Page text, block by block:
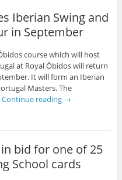
Iberian Swing and
in September
course which will host
at Royal Óbidos will return
It will form an Iberian
Masters. The
Continue reading →
bid for one of 25
School cards